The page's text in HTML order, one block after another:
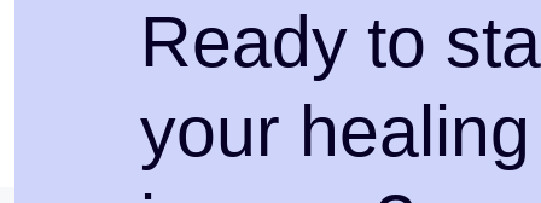
Ready to
your healing